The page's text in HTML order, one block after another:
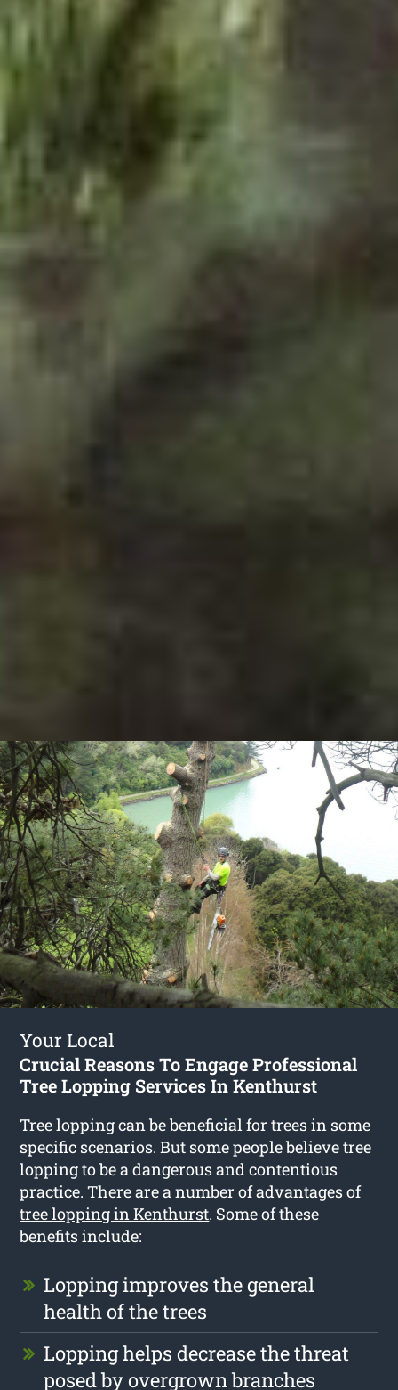
Your Local
Crucial Reasons To Engage Professional
Tree Lopping Services In Kenthurst
Tree lopping can be beneficial for trees in some
specific scenarios. But some people believe tree
lopping to be a dangerous and contentious
practice. There are a number of advantages of
tree lopping in Kenthurst. Some of these
benefits include:
Lopping improves the general
health of the trees
Lopping helps decrease the threat
posed by overgrown branches